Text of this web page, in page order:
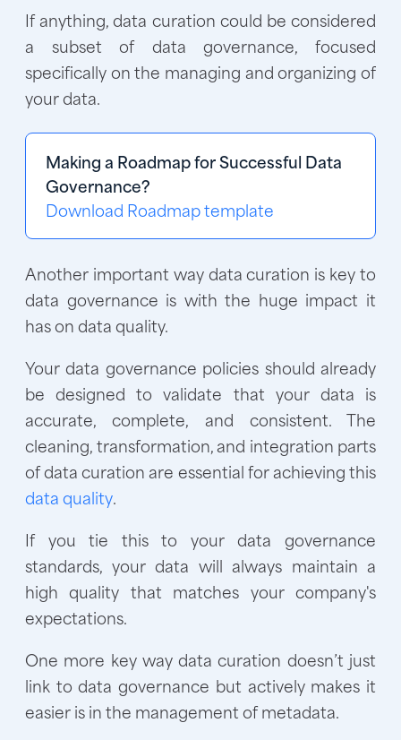
If anything, data curation could be considered
a subset of data governance, focused
specifically on the managing and organizing of
your data.
Making a Roadmap for Successful Data
Governance?
Download Roadmap template
Another important way data curation is key to
data governance is with the huge impact it
has on data quality.
Your data governance policies should already
be designed to validate that your data is
accurate, complete, and consistent. The
cleaning, transformation, and integration parts
of data curation are essential for achieving this
data quality.
If you tie this to your data governance
standards, your data will always maintain a
high quality that matches your company's
expectations.
One more key way data curation doesn’t just
link to data governance but actively makes it
easier is in the management of metadata.